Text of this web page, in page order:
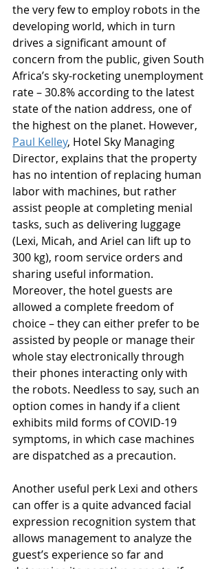
the very few to employ robots in the
developing world, which in turn
drives a significant amount of
concern from the public, given South
Africa’s sky-rocketing unemployment
rate – 30.8% according to the latest
state of the nation address, one of
the highest on the planet. However,
Paul Kelley, Hotel Sky Managing
Director, explains that the property
has no intention of replacing human
labor with machines, but rather
assist people at completing menial
tasks, such as delivering luggage
(Lexi, Micah, and Ariel can lift up to
300 kg), room service orders and
sharing useful information.
Moreover, the hotel guests are
allowed a complete freedom of
choice – they can either prefer to be
assisted by people or manage their
whole stay electronically through
their phones interacting only with
the robots. Needless to say, such an
option comes in handy if a client
exhibits mild forms of COVID-19
symptoms, in which case machines
are dispatched as a precaution.
Another useful perk Lexi and others
can offer is a quite advanced facial
expression recognition system that
allows management to analyze the
guest’s experience so far and